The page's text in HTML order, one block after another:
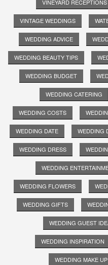
VINEYARD RECEPTIONS
VINTAGE WEDDINGS
WEDDING ADVICE
WEDDING BEAUTY TIPS
WEDDING BUDGET
WEDDING CATERING
WEDDING COSTS
WEDDING DATE WEDDING
WEDDING DRESS
WEDDING
WEDDING FLOWERS
WEDDING GIFTS
WEDDING GUEST
WEDDING INSPIRATION
WEDDING MAKE UP